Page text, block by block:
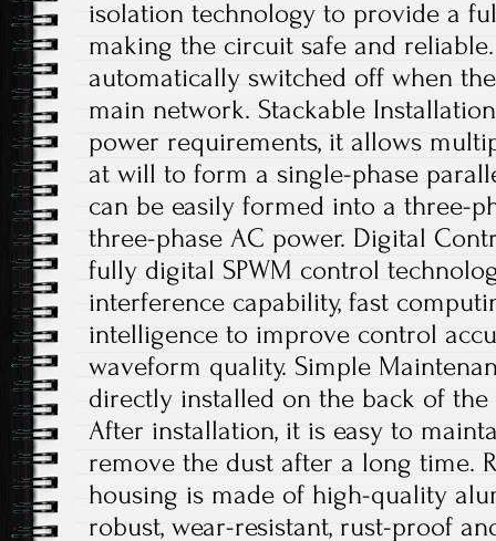
isolation technology to provide a
making the circuit safe and
automatically switched off when
main network. Stackable
power requirements, it allows
at will to form a single-phase
can be easily formed into a three-
three-phase AC power. Digital
fully digital SPWM control
interference capability, fast
intelligence to improve control
waveform quality. Simple
directly installed on the back of
After installation, it is easy to
remove the dust after a long time.
housing is made of high-quality
robust, wear-resistant, rust-proof